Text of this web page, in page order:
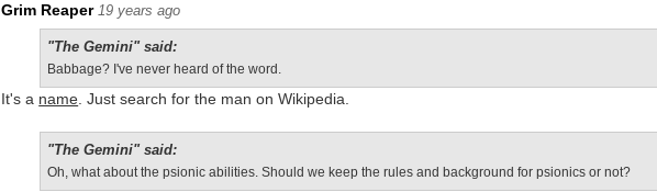
Grim Reaper 19 years ago
"The Gemini" said:
Babbage? I've never heard of the word.
It's a name . Just search for the man on Wikipedia.
"The Gemini" said:
Oh, what about the psionic abilities. Should we keep the rules and background for psionics or not?